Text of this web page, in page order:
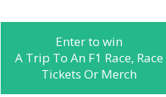
Enter to win
A Trip To An F1 Race, Race
Tickets Or Merch